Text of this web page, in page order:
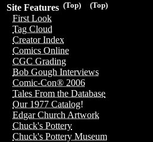
(Top)
(Top)
Site Features
First Look
Tag Cloud
Creator Index
Comics Online
CGC Grading
Bob Gough Interviews
Comic-Con® 2006
Tales From the Database
Our 1977 Catalog!
Edgar Church Artwork
Chuck's Pottery
Chuck's Pottery Museum